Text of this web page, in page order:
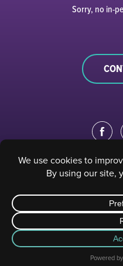
Sorry, no in-
EDUCATION